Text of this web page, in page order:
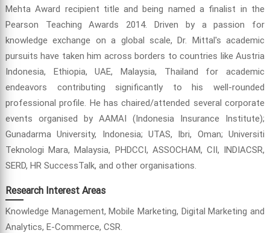
Mehta Award recipient title and being named a finalist in the
Pearson Teaching Awards 2014. Driven by a passion for
knowledge exchange on a global scale, Dr. Mittal's academic
pursuits have taken him across borders to countries like Austria
Indonesia, Ethiopia, UAE, Malaysia, Thailand for academic
endeavors contributing significantly to his well-rounded
professional profile. He has chaired/attended several corporate
events organised by AAMAI (Indonesia Insurance Institute);
Gunadarma University, Indonesia; UTAS, Ibri, Oman; Universiti
Teknologi Mara, Malaysia, PHDCCI, ASSOCHAM, CII, INDIACSR,
SERD, HR SuccessTalk, and other organisations.
Research Interest Areas
Knowledge Management, Mobile Marketing, Digital Marketing and
Analytics, E-Commerce, CSR.